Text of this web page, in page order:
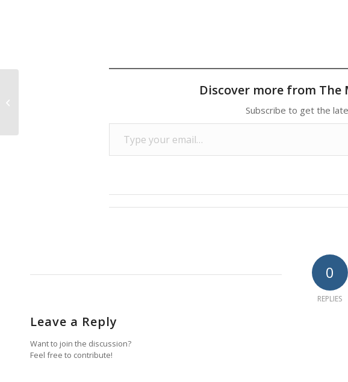
Discover more from The
Subscribe to get the
Type your email…
0
REPLIES
Leave a Reply
Want to join the discussion?
Feel free to contribute!